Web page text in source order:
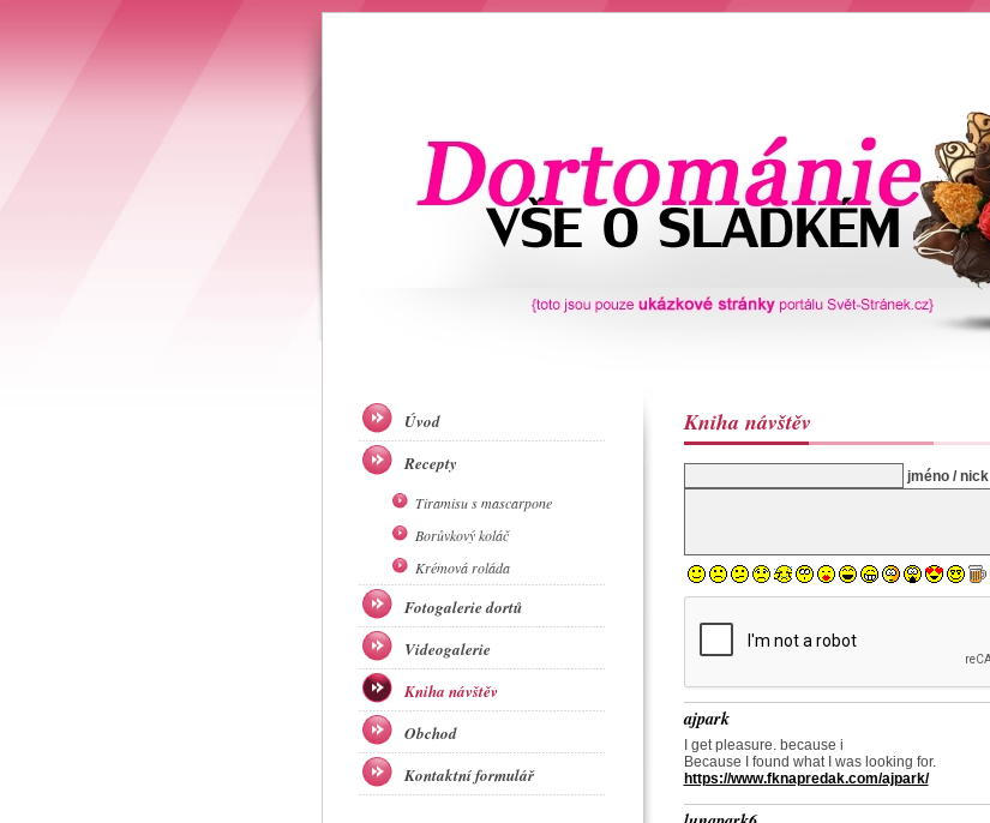
Kniha návštěv
jméno / nick
ajpark
I get pleasure. because i
Because I found what I was looking for.
https://www.fknapredak.com/ajpark/
Úvod
Recepty
Tiramisu s mascarpone
Borůvkový koláč
Krémová roláda
Fotogalerie dortů
Videogalerie
Kniha návštěv
Obchod
Kontaktní formulář